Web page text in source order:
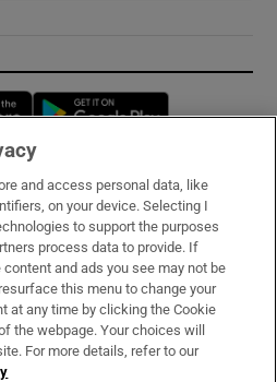
Opens in new window
and access personal data, like
on your device. Selecting I
to support the purposes
process data to provide. If
and ads you see may not be
this menu to change your
at any time by clicking the Cookie
the webpage. Your choices will
For more details, refer to our